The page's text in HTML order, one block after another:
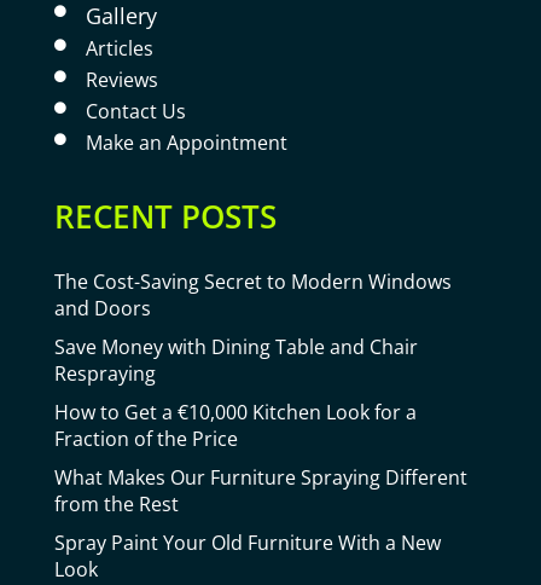
 Gallery
 Articles
 Reviews
 Contact Us
 Make an Appointment
RECENT POSTS
The Cost-Saving Secret to Modern Windows
and Doors
Save Money with Dining Table and Chair
Respraying
How to Get a €10,000 Kitchen Look for a
Fraction of the Price
What Makes Our Furniture Spraying Different
from the Rest
Spray Paint Your Old Furniture With a New
Look